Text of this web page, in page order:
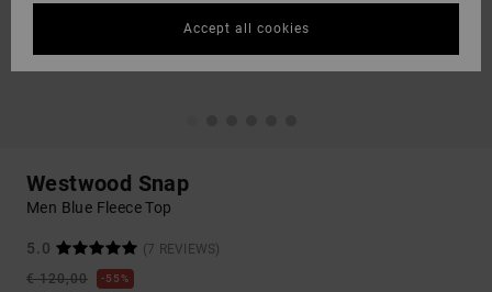
Westwood Snap
Men Blue Fleece Top
5.0
(7 REVIEWS)
€ 120,00
55%
Accept all cookies